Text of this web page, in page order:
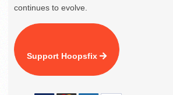
continues to evolve.
Support Hoopsfix